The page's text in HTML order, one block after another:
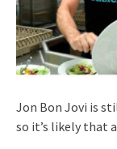
Jon Bon Jovi is
so it’s likely that